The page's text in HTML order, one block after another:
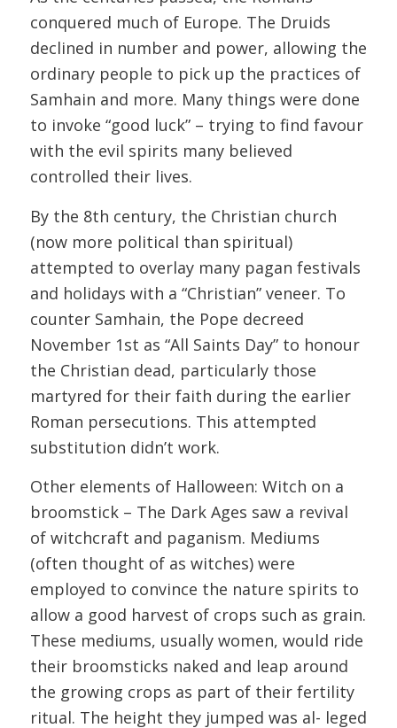
conquered much of Europe. The Druids
declined in number and power, allowing the
ordinary people to pick up the practices of
Samhain and more. Many things were done
to invoke “good luck” – trying to find favour
with the evil spirits many believed
controlled their lives.
By the 8th century, the Christian church
(now more political than spiritual)
attempted to overlay many pagan festivals
and holidays with a “Christian” veneer. To
counter Samhain, the Pope decreed
November 1st as “All Saints Day” to honour
the Christian dead, particularly those
martyred for their faith during the earlier
Roman persecutions. This attempted
substitution didn’t work.
Other elements of Halloween: Witch on a
broomstick – The Dark Ages saw a revival
of witchcraft and paganism. Mediums
(often thought of as witches) were
employed to convince the nature spirits to
allow a good harvest of crops such as grain.
These mediums, usually women, would ride
their broomsticks naked and leap around
the growing crops as part of their fertility
ritual. The height they jumped was al- leged